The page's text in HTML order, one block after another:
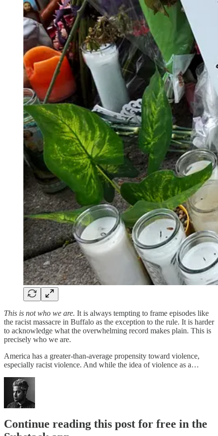
This is not who we are. It is always tempting to frame episodes like
the racist massacre in Buffalo as the exception to the rule. It is harder
to acknowledge what the overwhelming record makes plain. This is
precisely who we are.
America has a greater-than-average propensity toward violence,
especially racist violence. And while the idea of violence as a…
Continue reading this post for free in the